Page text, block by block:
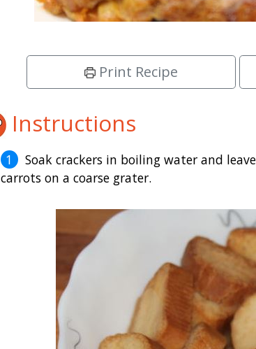
Print Recipe
Instructions
Soak crackers in boiling water and
carrots on a coarse grater.